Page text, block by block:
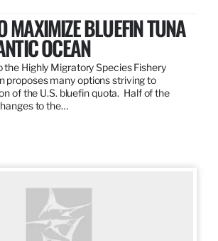
MAXIMIZE BLUEFIN TUNA
OCEAN
Highly Migratory Species Fishery
proposes many options striving to
of the U.S. bluefin quota. Half of the
to the…